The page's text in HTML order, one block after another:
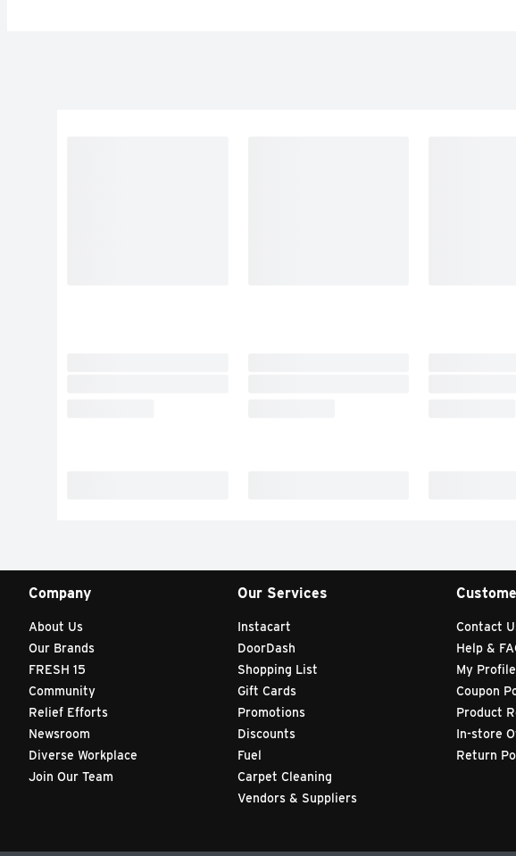
Company
About Us
Our Brands
FRESH 15
Community
Relief Efforts
Newsroom
Diverse Workplace
Join Our Team
Our Services
Instacart
DoorDash
Shopping List
Gift Cards
Promotions
Discounts
Fuel
Carpet Cleaning
Vendors & Suppliers
Contact
Help &
My Profile
Coupon
Product
In-store
Return